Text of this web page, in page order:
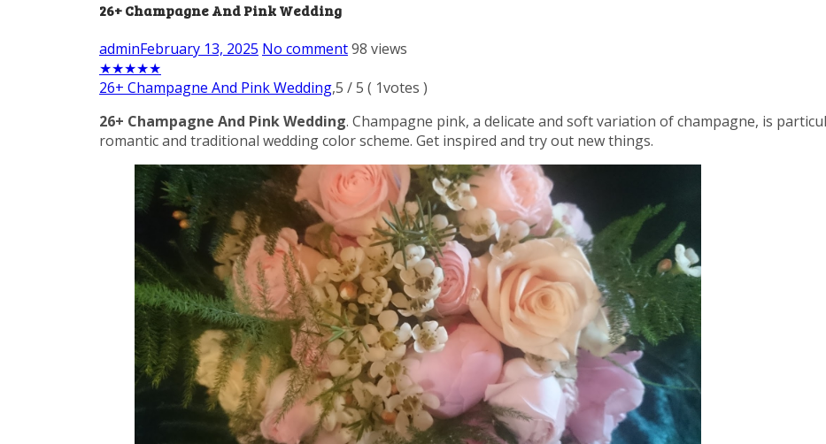
26+ Champagne And Pink Wedding
adminFebruary 13, 2025 No comment98 views
★★★★★
26+ Champagne And Pink Wedding,5 /5 ( 1votes )
26+ Champagne And Pink Wedding. Champagne pink, a delicate and soft variation of champagne, is
romantic and traditional wedding color scheme. Get inspired and try out new things.